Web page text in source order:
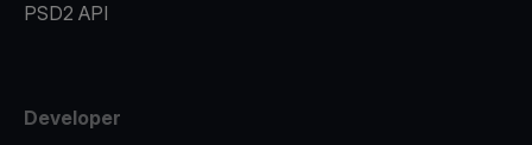
PSD2 API
Developer